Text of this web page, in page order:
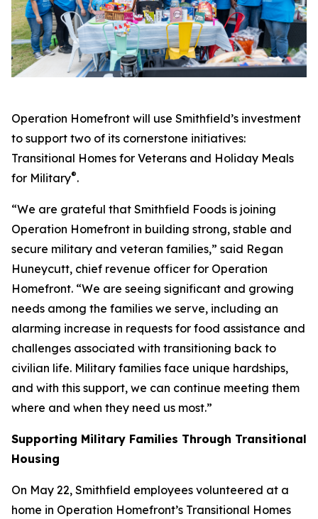
Operation Homefront will use Smithfield’s investment
to support two of its cornerstone initiatives:
Transitional Homes for Veterans and Holiday Meals
for Military®.
“We are grateful that Smithfield Foods is joining
Operation Homefront in building strong, stable and
secure military and veteran families,” said Regan
Huneycutt, chief revenue officer for Operation
Homefront. “We are seeing significant and growing
needs among the families we serve, including an
alarming increase in requests for food assistance and
challenges associated with transitioning back to
civilian life. Military families face unique hardships,
and with this support, we can continue meeting them
where and when they need us most.”
Supporting Military Families Through Transitional
Housing
On May 22, Smithfield employees volunteered at a
home in Operation Homefront’s Transitional Homes